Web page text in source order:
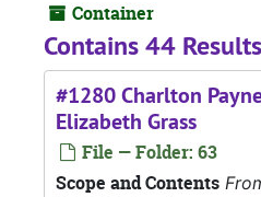
Container
Contains 44
#1280 Charlton
Elizabeth Grass
File — Folder: 63
Scope and Contents